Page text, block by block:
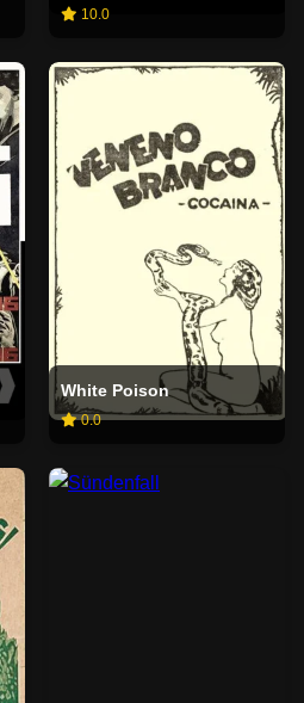
10.0
White Poison
0.0